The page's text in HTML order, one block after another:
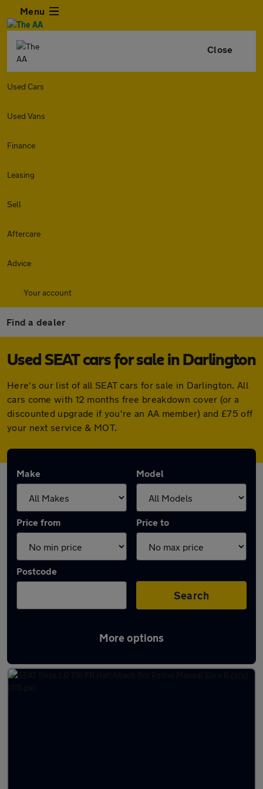
Menu
Close
Used Cars
Used Vans
Finance
Leasing
Sell
Aftercare
Advice
Your account
Find a dealer
Used SEAT cars for sale in Darlington
Here's our list of all SEAT cars for sale in Darlington. All
cars come with 12 months free breakdown cover (or a
discounted upgrade if you're an AA member) and £75 off
your next service & MOT.
Make Model
Price from Price to
Postcode
Search
More options
Latest used SEAT in Darlington